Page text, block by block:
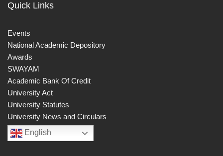
Quick Links
Events
National Academic Depository
Awards
SWAYAM
Academic Bank Of Credit
University Act
University Statutes
University News and Circulars
English